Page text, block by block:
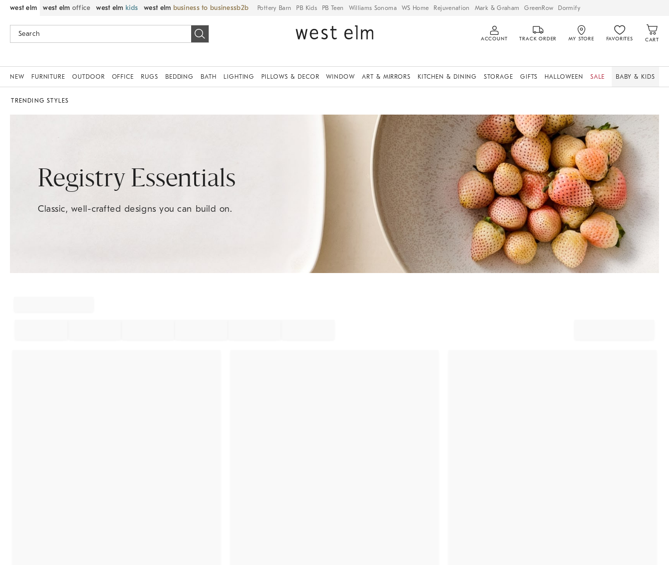
west elm west elm office west elm kids west elm business to business Pottery Barn PB Kids PB Teen Williams Sonoma WS Home Rejuvenation Mark & Graham GreenRow Dormify
ACCOUNT TRACK ORDER MY STORE FAVORITES CART
NEW FURNITURE OUTDOOR OFFICE RUGS BEDDING BATH LIGHTING PILLOWS & DECOR WINDOW ART & MIRRORS KITCHEN & DINING STORAGE GIFTS HALLOWEEN SALE BABY & KIDS
TRENDING STYLES
Registry Essentials
Classic, well-crafted designs you can build on.